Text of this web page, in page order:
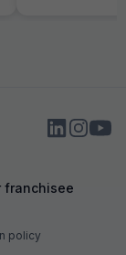
comfortable. I
hope to be
franchisee
policy